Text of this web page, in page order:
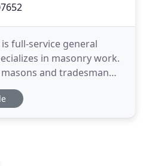
full-service general
in masonry work.
and tradesman
everything from stone
walls to
many contractors